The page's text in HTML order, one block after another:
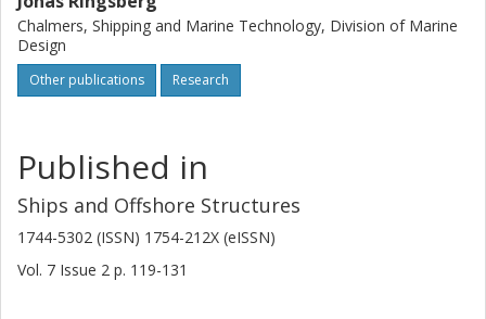
Chalmers, Shipping and Marine Technology, Division of Marine
Design
Other publications Research
Published in
Ships and Offshore Structures
1744-5302 (ISSN) 1754-212X (eISSN)
Vol. 7 Issue 2 p. 119-131